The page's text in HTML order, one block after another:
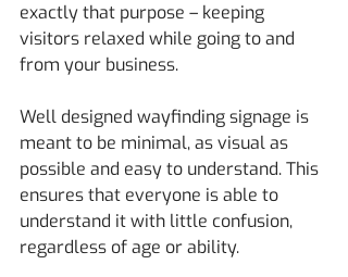
exactly that purpose – keeping
visitors relaxed while going to and
from your business.
Well designed wayfinding signage is
meant to be minimal, as visual as
possible and easy to understand. This
ensures that everyone is able to
understand it with little confusion,
regardless of age or ability.